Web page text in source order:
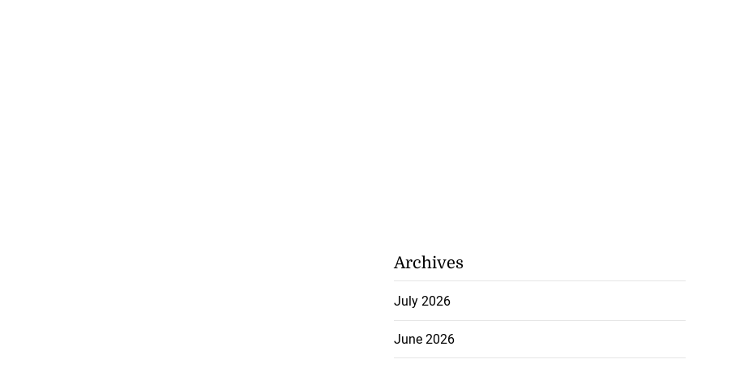
Archives
July 2026
June 2026